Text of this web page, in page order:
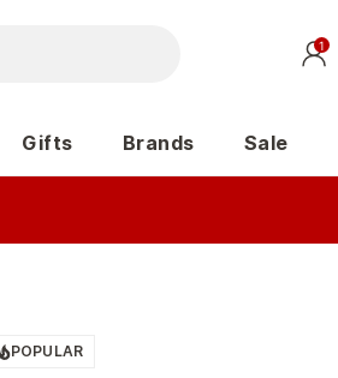
1
Gifts Brands Sale
POPULAR